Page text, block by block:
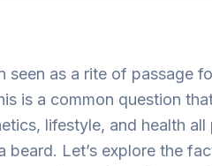
seen as a rite of passage
is a common question
lifestyle, and health
beard. Let’s explore the